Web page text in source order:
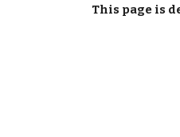
This page is